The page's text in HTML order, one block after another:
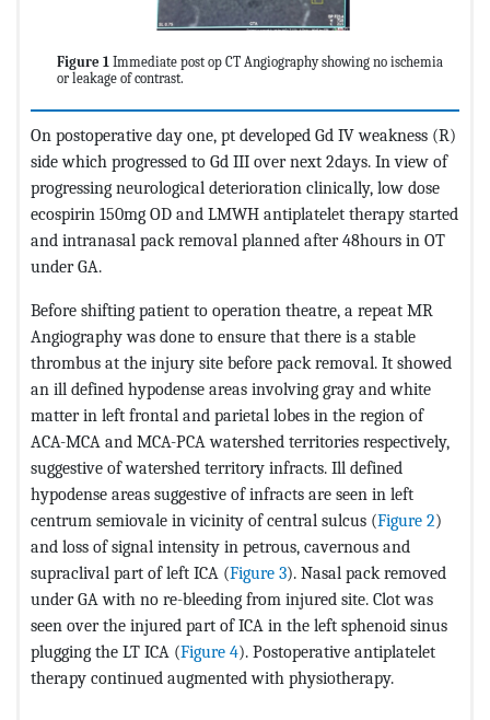
Figure 1 Immediate post op CT Angiography showing no ischemia
or leakage of contrast.
On postoperative day one, pt developed Gd IV weakness (R)
side which progressed to Gd III over next 2days. In view of
progressing neurological deterioration clinically, low dose
ecospirin 150mg OD and LMWH antiplatelet therapy started
and intranasal pack removal planned after 48hours in OT
under GA.
Before shifting patient to operation theatre, a repeat MR
Angiography was done to ensure that there is a stable
thrombus at the injury site before pack removal. It showed
an ill defined hypodense areas involving gray and white
matter in left frontal and parietal lobes in the region of
ACA-MCA and MCA-PCA watershed territories respectively,
suggestive of watershed territory infracts. Ill defined
hypodense areas suggestive of infracts are seen in left
centrum semiovale in vicinity of central sulcus (Figure 2)
and loss of signal intensity in petrous, cavernous and
supraclival part of left ICA (Figure 3). Nasal pack removed
under GA with no re-bleeding from injured site. Clot was
seen over the injured part of ICA in the left sphenoid sinus
plugging the LT ICA (Figure 4). Postoperative antiplatelet
therapy continued augmented with physiotherapy.